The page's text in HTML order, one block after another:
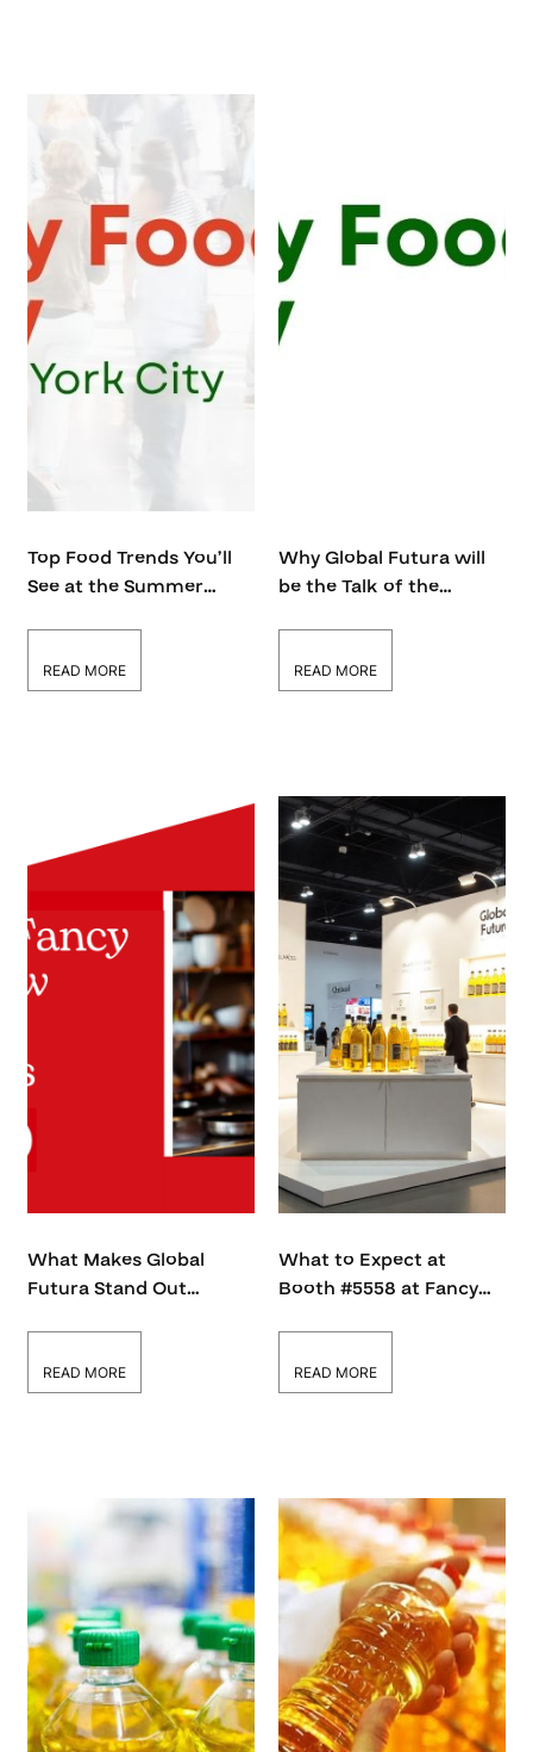
Top Food Trends You’ll
See at the Summer
READ MORE
Why Global Futura will
be the Talk of the
READ MORE
What Makes Global
Futura Stand Out
READ MORE
What to Expect at
Booth #5558 at Fancy
READ MORE